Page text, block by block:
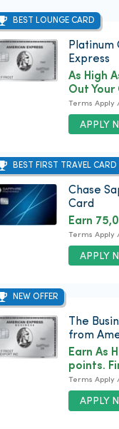
BEST LOUNGE CARD
Platinum
Express
APPLY
As High
Out Your
Terms Apply
BEST FIRST TRAVEL CARD
Chase
Card
APPLY
Earn
Terms Apply
NEW OFFER
The
from
APPLY
Earn As
points.
Terms Apply